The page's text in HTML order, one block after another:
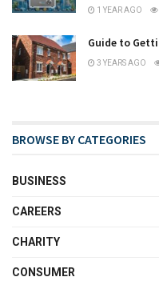
1 YEAR AGO
Guide to
3 YEARS AGO
BROWSE BY CATEGORIES
BUSINESS
CAREERS
CHARITY
CONSUMER